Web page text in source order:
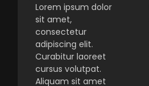
Lorem ipsum dolor
sit amet,
consectetur
adipiscing elit.
Curabitur laoreet
cursus volutpat.
Aliquam sit amet